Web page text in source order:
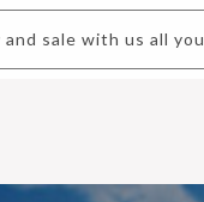
and sale with us all